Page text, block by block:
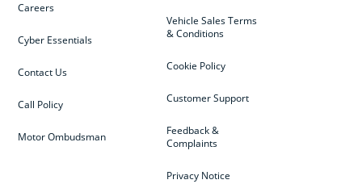
Vehicle Sales Terms
& Conditions
Cookie Policy
Customer Support
Feedback &
Complaints
Privacy Notice
Careers
Cyber Essentials
Contact Us
Call Policy
Motor Ombudsman